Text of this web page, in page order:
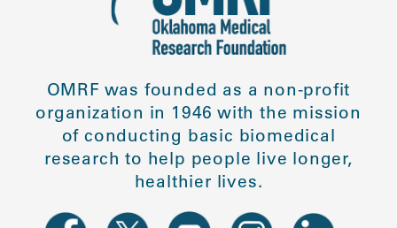
OMRF was founded as a non-profit
organization in 1946 with the mission
of conducting basic biomedical
research to help people live longer,
healthier lives.